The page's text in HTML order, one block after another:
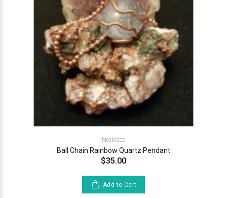
Necklace
Ball Chain Rainbow Quartz Pendant
$35.00
Add to Cart